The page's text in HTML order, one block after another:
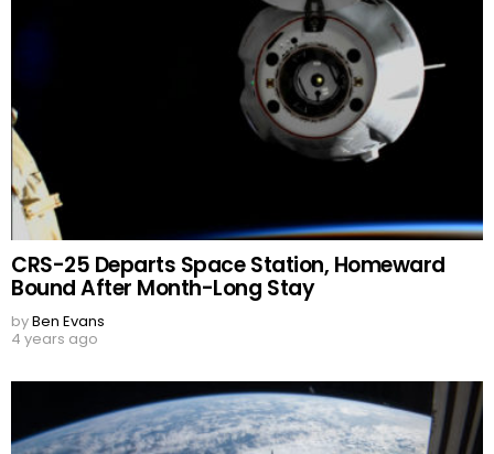
CRS-25 Departs Space Station, Homeward
Bound After Month-Long Stay
byBen Evans
4 years ago